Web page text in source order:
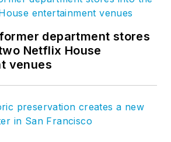
department stores
Netflix House
venues